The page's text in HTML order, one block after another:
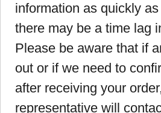
information as quickly
there may be a time lag
Please be aware that if
out or if we need to
after receiving your
representative will